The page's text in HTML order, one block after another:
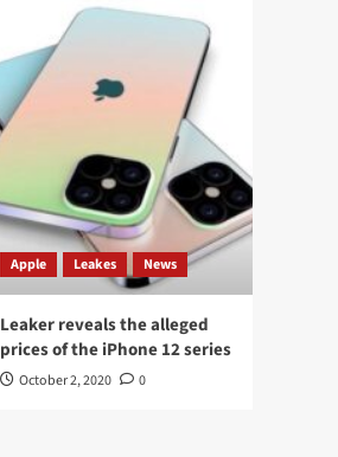
Apple Leakes News
Leaker reveals the alleged
prices of the iPhone 12 series
October 2, 2020 0